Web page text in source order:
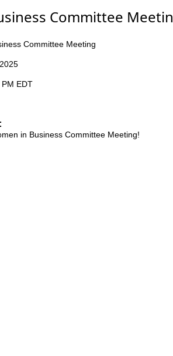
Committee
Committee Meeting
EDT
in Business Committee Meeting!